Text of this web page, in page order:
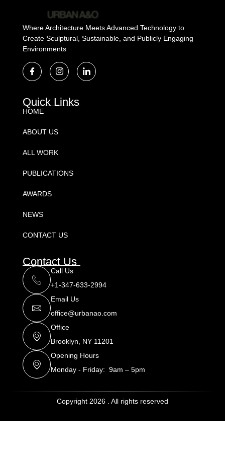
Where Architecture Meets Advanced Technology to
Create Sculptural, Sustainable, and Publicly Engaging
Environments
Quick Links
HOME
ABOUT US
ALL WORK
PUBLICATIONS
AWARDS
NEWS
CONTACT US
Contact Us
Call Us
+1-347-633-2994
Email Us
office@urbanao.com
Office
Brooklyn, NY 11201
Opening Hours
Monday - Friday: 9am – 5pm
Copyright 2026 . All rights reserved